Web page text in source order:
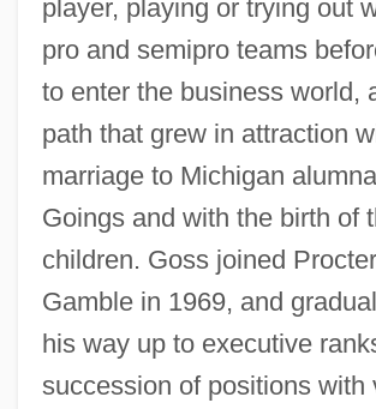
player, playing or trying out
pro and semipro teams
to enter the business world,
path that grew in attraction
marriage to Michigan
Goings and with the birth of
children. Goss joined
Gamble in 1969, and
his way up to executive
succession of positions with